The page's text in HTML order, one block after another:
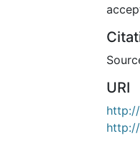
URI